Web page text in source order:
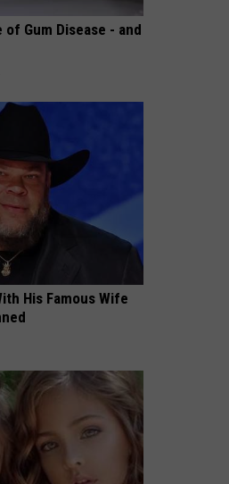
of Gum Disease - and
His Famous Wife